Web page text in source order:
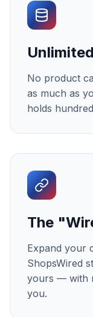
No product
as much as
holds
The
Expand your
ShopsWired
yours — with
you.